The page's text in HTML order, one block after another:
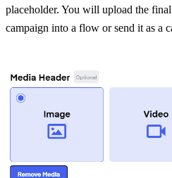
placeholder. You will upload the
campaign into a flow or send it as a